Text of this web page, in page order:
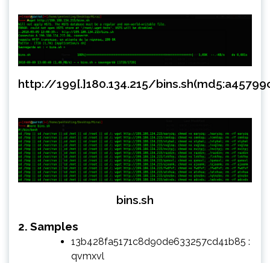
http://199[.]180.134.215/
bins.sh
2. Samples
13b428fa5171c8d90de633257cd41b85 :
qvmxvl